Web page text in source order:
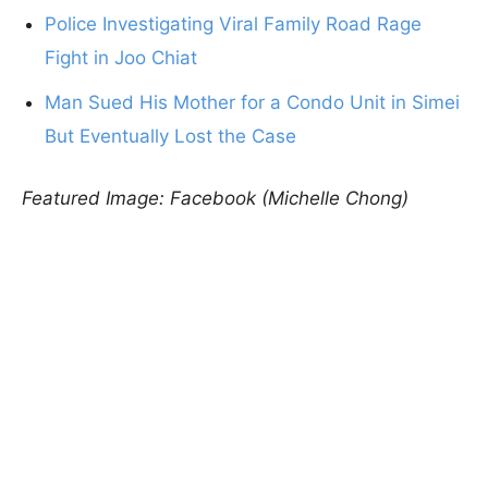
Police Investigating Viral Family Road Rage
Fight in Joo Chiat
Man Sued His Mother for a Condo Unit in Simei
But Eventually Lost the Case
Featured Image: Facebook (Michelle Chong)